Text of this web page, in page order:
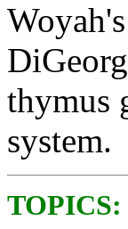
thymus
system.
TOPICS: